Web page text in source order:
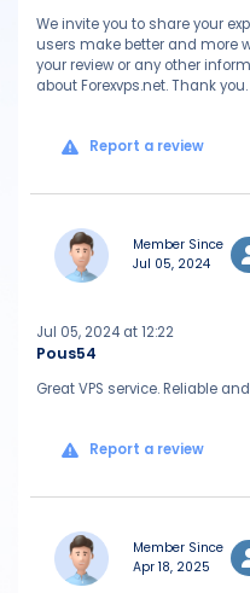
We invite you to share your
users make better and more
your review or any other
about Forexvps.net. Thank you.
Report a review
Member Since
Jul 05, 2024
Pous54
Jul 05, 2024 at 12:22
Great VPS service. Reliable
Report a review
Member Since
Apr 18, 2025